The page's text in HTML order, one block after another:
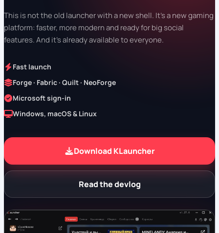
This is not the old launcher with a new shell. It's a new gaming
platform: faster, more modern and ready for big social
features. And it's already available to everyone.
Fast launch
Forge · Fabric · Quilt · NeoForge
Microsoft sign-in
Windows, macOS & Linux
Download KLauncher
Read the devlog